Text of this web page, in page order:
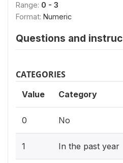
Range: 0 - 3
Format: Numeric
Questions and
CATEGORIES
Value Category
0 No
1 In the past year